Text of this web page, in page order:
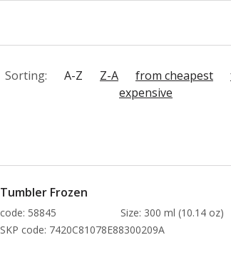
Sorting: A-Z Z-A from cheapest
expensive
Tumbler Frozen
code: 58845
Size: 300 ml (10.14 oz)
SKP code: 7420C81078E88300209A